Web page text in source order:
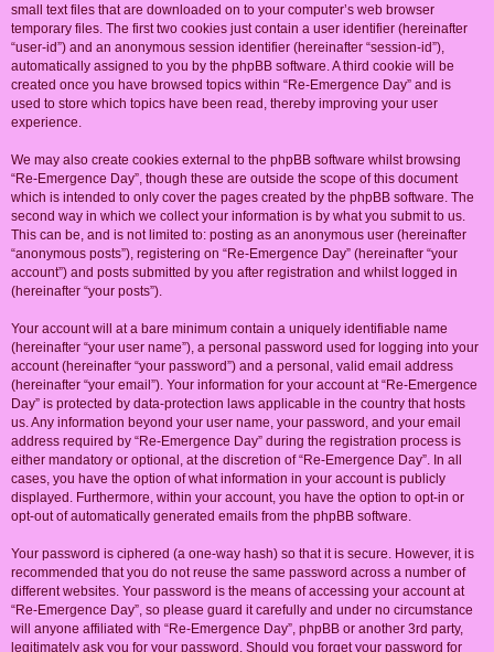
small text files that are downloaded on to your computer’s web browser
temporary files. The first two cookies just contain a user identifier (hereinafter
“user-id”) and an anonymous session identifier (hereinafter “session-id”),
automatically assigned to you by the phpBB software. A third cookie will be
created once you have browsed topics within “Re-Emergence Day” and is
used to store which topics have been read, thereby improving your user
experience.
We may also create cookies external to the phpBB software whilst browsing
“Re-Emergence Day”, though these are outside the scope of this document
which is intended to only cover the pages created by the phpBB software. The
second way in which we collect your information is by what you submit to us.
This can be, and is not limited to: posting as an anonymous user (hereinafter
“anonymous posts”), registering on “Re-Emergence Day” (hereinafter “your
account”) and posts submitted by you after registration and whilst logged in
(hereinafter “your posts”).
Your account will at a bare minimum contain a uniquely identifiable name
(hereinafter “your user name”), a personal password used for logging into your
account (hereinafter “your password”) and a personal, valid email address
(hereinafter “your email”). Your information for your account at “Re-Emergence
Day” is protected by data-protection laws applicable in the country that hosts
us. Any information beyond your user name, your password, and your email
address required by “Re-Emergence Day” during the registration process is
either mandatory or optional, at the discretion of “Re-Emergence Day”. In all
cases, you have the option of what information in your account is publicly
displayed. Furthermore, within your account, you have the option to opt-in or
opt-out of automatically generated emails from the phpBB software.
Your password is ciphered (a one-way hash) so that it is secure. However, it is
recommended that you do not reuse the same password across a number of
different websites. Your password is the means of accessing your account at
“Re-Emergence Day”, so please guard it carefully and under no circumstance
will anyone affiliated with “Re-Emergence Day”, phpBB or another 3rd party,
legitimately ask you for your password. Should you forget your password for